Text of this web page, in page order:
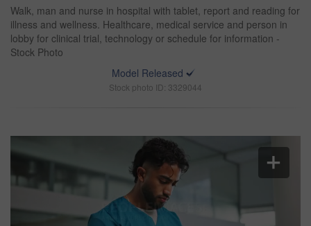
Walk, man and nurse in hospital with tablet, report and reading for
illness and wellness. Healthcare, medical service and person in
lobby for clinical trial, technology or schedule for information -
Stock Photo
Model Released
Stock photo ID: 3329044